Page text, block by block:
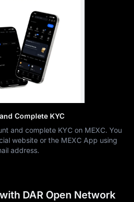
Complete KYC
and complete KYC on MEXC. You
website or the MEXC App using
address.
DAR Open Network